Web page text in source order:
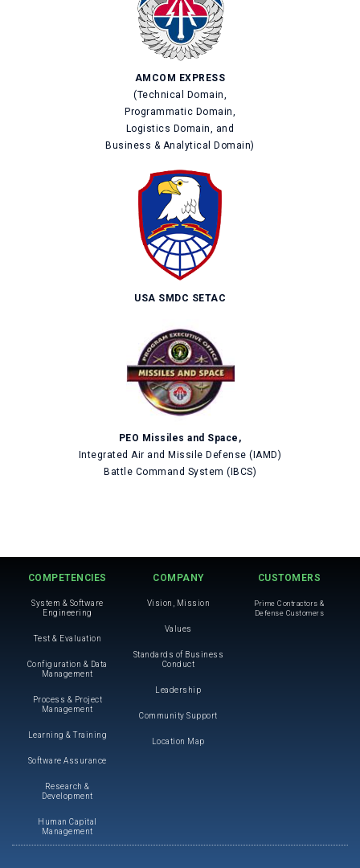
AMCOM EXPRESS
(Technical Domain,
Programmatic Domain,
Logistics Domain, and
Business & Analytical Domain)
USA SMDC SETAC
PEO Missiles and Space,
Integrated Air and Missile Defense (IAMD)
Battle Command System (IBCS)
CUSTOMERS
Prime Contractors &
Defense Customers
COMPANY
Vision, Mission
Values
Standards of Business
Conduct
Leadership
Community Support
Location Map
COMPETENCIES
System & Software
Engineering
Test & Evaluation
Configuration & Data
Management
Process & Project
Management
Learning & Training
Software Assurance
Research &
Development
Human Capital
Management